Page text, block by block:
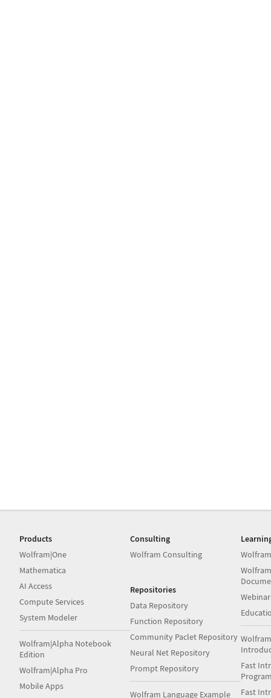
Products
Wolfram|One
Mathematica
AI Access
Compute Services
System Modeler
Wolfram|Alpha Notebook
Edition
Wolfram|Alpha Pro
Mobile Apps
Consulting
Wolfram Consulting
Repositories
Data Repository
Function Repository
Community Paclet Repository
Neural Net Repository
Prompt Repository
Wolfram Language Example
Fast
Fast